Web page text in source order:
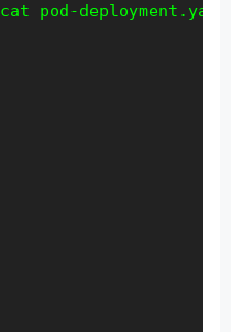
cat pod-deployment.yaml